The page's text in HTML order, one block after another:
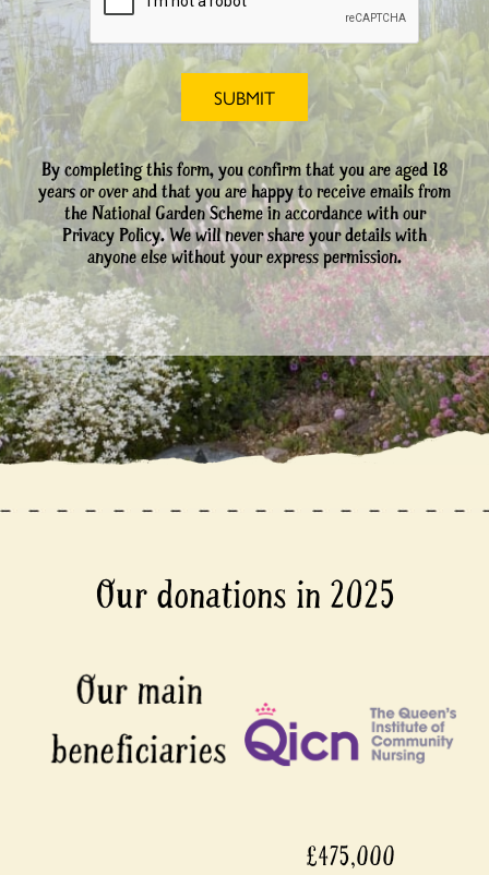
By completing this form, you confirm that you are aged 18
years or over and that you are happy to receive emails from
the National Garden Scheme in accordance with our
Privacy Policy. We will never share your details with
anyone else without your express permission.
Our donations in 2025
£475,000